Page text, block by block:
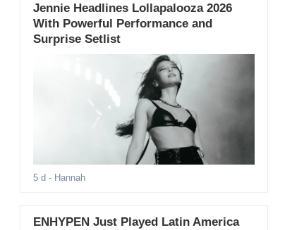
Jennie Headlines Lollapalooza 2026
With Powerful Performance and
Surprise Setlist
5 d - Hannah
ENHYPEN Just Played Latin America